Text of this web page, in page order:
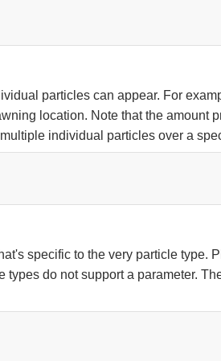
particles can appear. For
location. Note that the amount
individual particles over a
specific to the very particle type.
types do not support a parameter.